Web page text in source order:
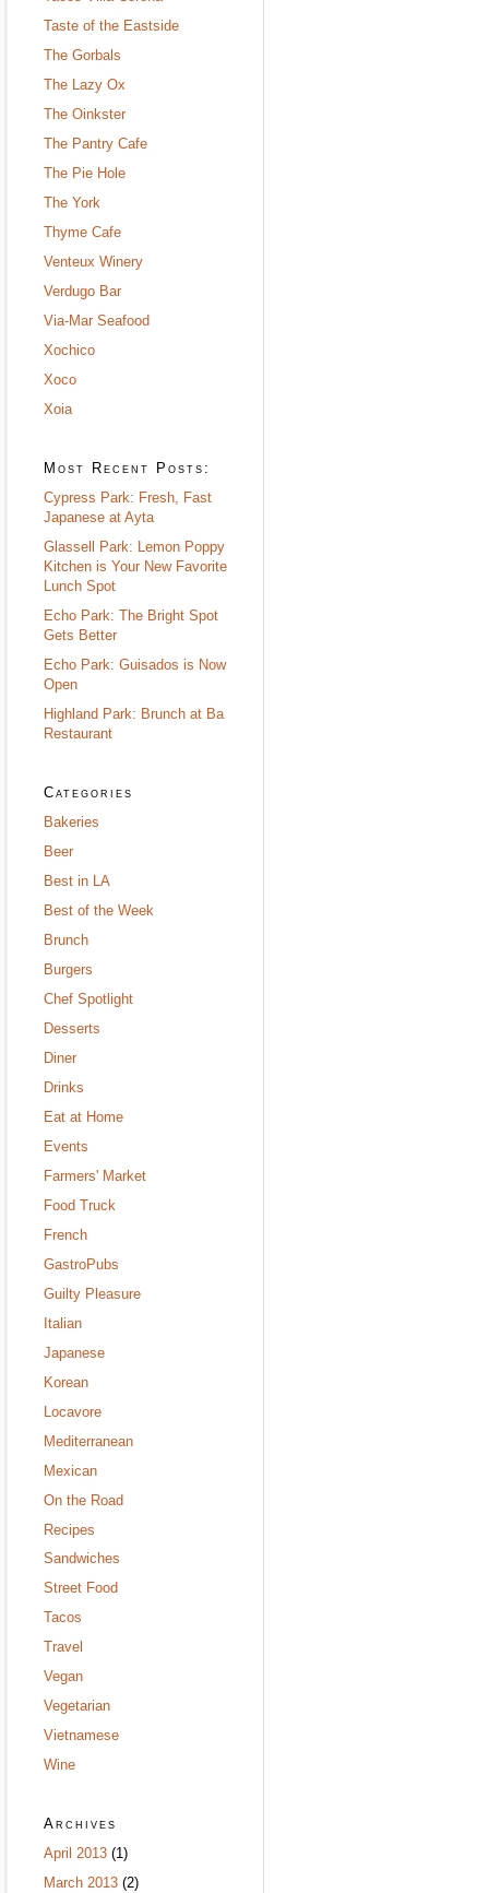
Taste of the Eastside
The Gorbals
The Lazy Ox
The Oinkster
The Pantry Cafe
The Pie Hole
The York
Thyme Cafe
Venteux Winery
Verdugo Bar
Via-Mar Seafood
Xochico
Xoco
Xoia
Most Recent Posts:
Cypress Park: Fresh, Fast
Japanese at Ayta
Glassell Park: Lemon Poppy
Kitchen is Your New Favorite
Lunch Spot
Echo Park: The Bright Spot
Gets Better
Echo Park: Guisados is Now
Open
Highland Park: Brunch at Ba
Restaurant
Categories
Bakeries
Beer
Best in LA
Best of the Week
Brunch
Burgers
Chef Spotlight
Desserts
Diner
Drinks
Eat at Home
Events
Farmers' Market
Food Truck
French
GastroPubs
Guilty Pleasure
Italian
Japanese
Korean
Locavore
Mediterranean
Mexican
On the Road
Recipes
Sandwiches
Street Food
Tacos
Travel
Vegan
Vegetarian
Vietnamese
Wine
Archives
April 2013 (1)
March 2013 (2)